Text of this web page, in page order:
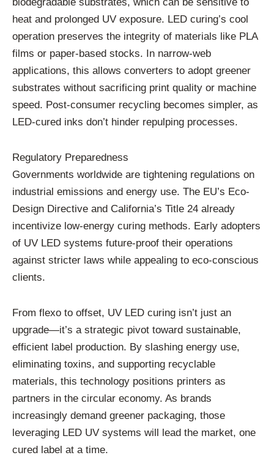
heat and prolonged UV exposure. LED curing’s cool
operation preserves the integrity of materials like PLA
films or paper-based stocks. In narrow-web
applications, this allows converters to adopt greener
substrates without sacrificing print quality or machine
speed. Post-consumer recycling becomes simpler, as
LED-cured inks don’t hinder repulping processes.
Regulatory Preparedness
Governments worldwide are tightening regulations on
industrial emissions and energy use. The EU’s Eco-
Design Directive and California’s Title 24 already
incentivize low-energy curing methods. Early adopters
of UV LED systems future-proof their operations
against stricter laws while appealing to eco-conscious
clients.
From flexo to offset, UV LED curing isn’t just an
upgrade—it’s a strategic pivot toward sustainable,
efficient label production. By slashing energy use,
eliminating toxins, and supporting recyclable
materials, this technology positions printers as
partners in the circular economy. As brands
increasingly demand greener packaging, those
leveraging LED UV systems will lead the market, one
cured label at a time.